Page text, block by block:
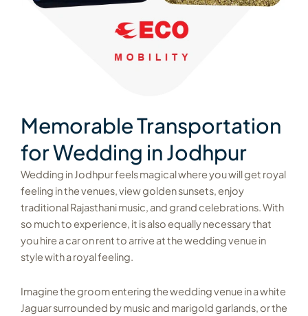
Memorable Transportation
for Wedding in Jodhpur
Wedding in Jodhpur feels magical where you will get royal
feeling in the venues, view golden sunsets, enjoy
traditional Rajasthani music, and grand celebrations. With
so much to experience, it is also equally necessary that
you hire a car on rent to arrive at the wedding venue in
style with a royal feeling.
Imagine the groom entering the wedding venue in a white
Jaguar surrounded by music and marigold garlands, or the